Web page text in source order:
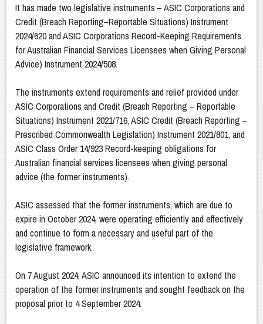
It has made two legislative instruments – ASIC Corporations and
Credit (Breach Reporting–Reportable Situations) Instrument
2024/620 and ASIC Corporations Record-Keeping Requirements
for Australian Financial Services Licensees when Giving Personal
Advice) Instrument 2024/508.
The instruments extend requirements and relief provided under
ASIC Corporations and Credit (Breach Reporting – Reportable
Situations) Instrument 2021/716, ASIC Credit (Breach Reporting –
Prescribed Commonwealth Legislation) Instrument 2021/801, and
ASIC Class Order 14/923 Record-keeping obligations for
Australian financial services licensees when giving personal
advice (the former instruments).
ASIC assessed that the former instruments, which are due to
expire in October 2024, were operating efficiently and effectively
and continue to form a necessary and useful part of the
legislative framework.
On 7 August 2024, ASIC announced its intention to extend the
operation of the former instruments and sought feedback on the
proposal prior to 4 September 2024.